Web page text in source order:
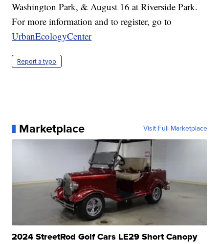
Washington Park, & August 16 at Riverside Park.
For more information and to register, go to
UrbanEcologyCenter
Report a typo
Marketplace Visit Full Marketplace
2024 StreetRod Golf Cars LE29 Short Canopy